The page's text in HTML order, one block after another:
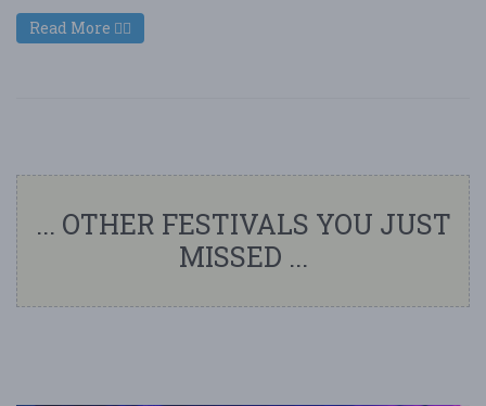
Read More
... OTHER FESTIVALS YOU JUST
MISSED ...